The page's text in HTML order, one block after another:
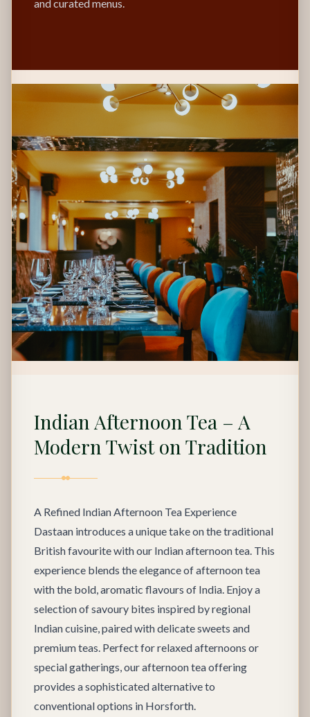
and curated menus.
Indian Afternoon Tea – A
Modern Twist on Tradition
A Refined Indian Afternoon Tea Experience
Dastaan introduces a unique take on the traditional
British favourite with our Indian afternoon tea. This
experience blends the elegance of afternoon tea
with the bold, aromatic flavours of India. Enjoy a
selection of savoury bites inspired by regional
Indian cuisine, paired with delicate sweets and
premium teas. Perfect for relaxed afternoons or
special gatherings, our afternoon tea offering
provides a sophisticated alternative to
conventional options in Horsforth.